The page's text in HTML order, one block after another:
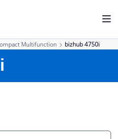
Multifunction bizhub 4750i